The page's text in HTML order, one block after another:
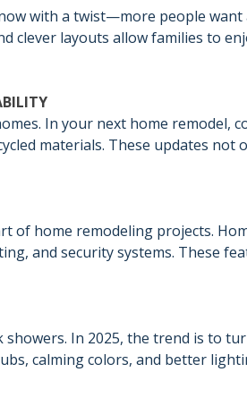
with a twist—more people want
clever layouts allow families to
In your next home remodel,
materials. These updates not
of home remodeling projects.
and security systems. These
In 2025, the trend is to
calming colors, and better